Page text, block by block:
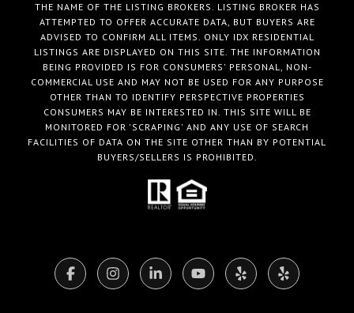
THE NAME OF THE LISTING BROKERS. LISTING BROKER HAS
ATTEMPTED TO OFFER ACCURATE DATA, BUT BUYERS ARE
ADVISED TO CONFIRM ALL ITEMS. ONLY IDX RESIDENTIAL
LISTINGS ARE DISPLAYED ON THIS SITE. THE INFORMATION
BEING PROVIDED IS FOR CONSUMERS' PERSONAL, NON-
COMMERCIAL USE AND MAY NOT BE USED FOR ANY PURPOSE
OTHER THAN TO IDENTIFY PERSPECTIVE PROPERTIES
CONSUMERS MAY BE INTERESTED IN. THIS SITE WILL BE
MONITORED FOR 'SCRAPING' AND ANY USE OF SEARCH
FACILITIES OF DATA ON THE SITE OTHER THAN BY POTENTIAL
BUYERS/SELLERS IS PROHIBITED.